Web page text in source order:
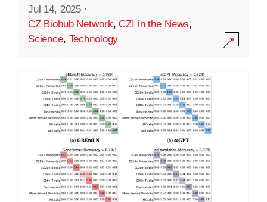
Jul 14, 2025 ·
CZ Biohub Network,CZI in the News,
Science, Technology